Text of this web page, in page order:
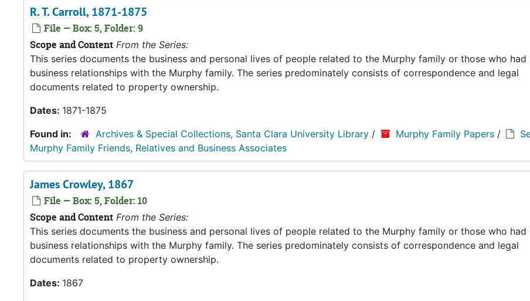
R. T. Carroll, 1871-1875
File — Box: 5, Folder: 9
Scope and Content From the Series:
This series documents the business and personal lives of people related to the Murphy family or those who had
business relationships with the Murphy family. The series predominately consists of correspondence and legal
documents related to property ownership.
Dates: 1871-1875
Found in:
Archives & Special Collections, Santa Clara University Library / Murphy Family Papers /
Murphy Family Friends, Relatives and Business Associates
James Crowley, 1867
File — Box: 5, Folder: 10
Scope and Content From the Series:
This series documents the business and personal lives of people related to the Murphy family or those who had
business relationships with the Murphy family. The series predominately consists of correspondence and legal
documents related to property ownership.
Dates: 1867